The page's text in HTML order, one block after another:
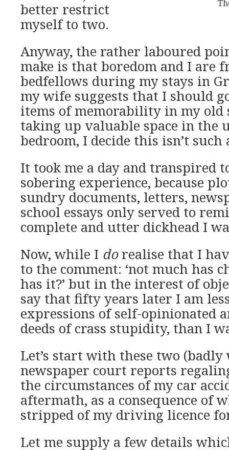
better restrict
myself to two.
Anyway, the rather laboured
make is that boredom and I are
bedfellows during my stays in
my wife suggests that I should
items of memorability in my old
taking up valuable space in the
bedroom, I decide this isn’t such
It took me a day and transpired
sobering experience, because
sundry documents, letters,
school essays only served to
complete and utter dickhead I
Now, while I dorealise that I
to the comment: ‘not much has
has it?’ but in the interest of
say that fifty years later I am
expressions of self-opinionated
deeds of crass stupidity, than I
Let’s start with these two
newspaper court reports
the circumstances of my car
aftermath, as a consequence of
stripped of my driving licence
Let me supply a few details